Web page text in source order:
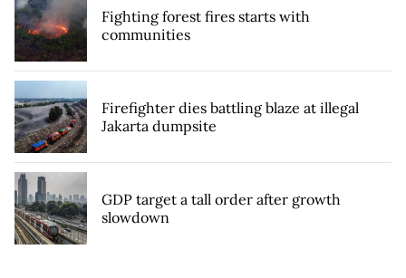
Fighting forest fires starts with
communities
Firefighter dies battling blaze at illegal
Jakarta dumpsite
GDP target a tall order after growth
slowdown